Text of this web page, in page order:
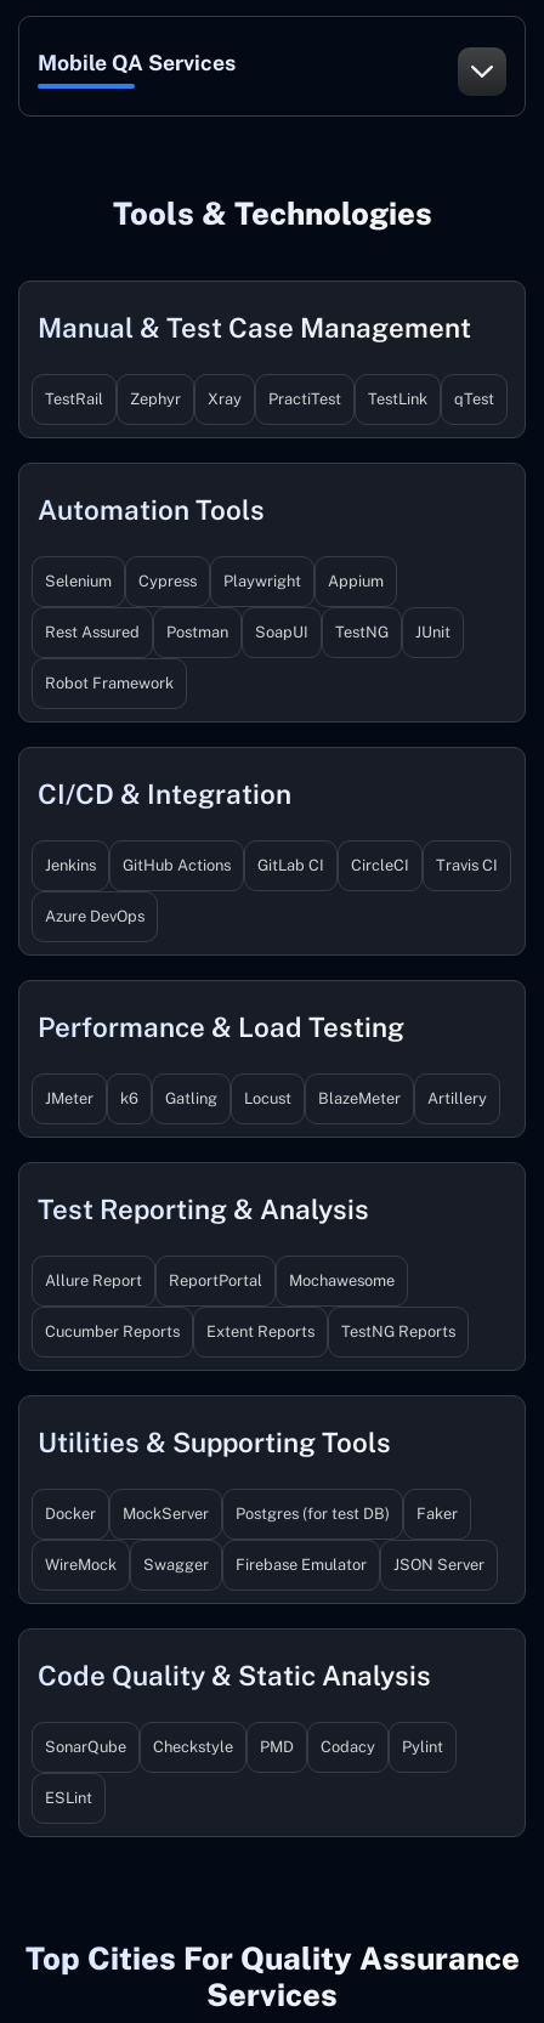
Mobile QA Services
Tools & Technologies
Manual & Test Case Management
TestRail Zephyr Xray PractiTest TestLink qTest
Automation Tools
Selenium Cypress Playwright Appium
Rest Assured Postman SoapUI TestNG JUnit
Robot Framework
CI/CD & Integration
Jenkins GitHub Actions GitLab CI CircleCI Travis CI
Azure DevOps
Performance & Load Testing
JMeter k6 Gatling Locust BlazeMeter Artillery
Test Reporting & Analysis
Allure Report ReportPortal Mochawesome
Cucumber Reports Extent Reports TestNG Reports
Utilities & Supporting Tools
Docker MockServer Postgres (for test DB) Faker
WireMock Swagger Firebase Emulator JSON Server
Code Quality & Static Analysis
SonarQube Checkstyle PMD Codacy Pylint
ESLint
Top Cities For Quality Assurance
Services